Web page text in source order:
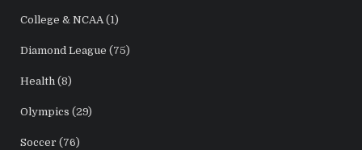
College & NCAA(1)
Diamond League (75)
Health (8)
Olympics (29)
Soccer (76)